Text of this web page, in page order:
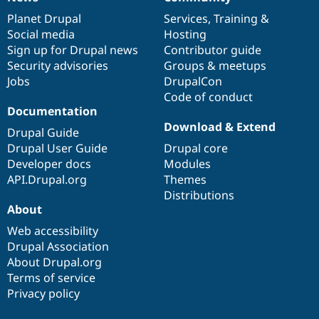
items
Planet Drupal
Social media
Sign up for Drupal news
Security advisories
Jobs
community
Services, Training &
Hosting
Contributor guide
Groups & meetups
DrupalCon
Code of conduct
Documentation
Drupal Guide
Drupal User Guide
Developer docs
API.Drupal.org
code
base
Download & Extend
Drupal core
Modules
Themes
Distributions
of
community
About
Web accessibility
Drupal Association
About Drupal.org
Terms of service
Privacy policy